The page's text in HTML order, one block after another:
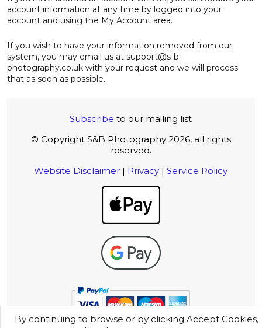
account information at any time by logged into your
account and using the My Account area.
If you wish to have your information removed from our
system, you may email us at support@s-b-
photography.co.uk with your request and we will process
that as soon as possible.
Subscribe to our mailing list
© Copyright S&B Photography 2026, all rights
reserved.
Website Disclaimer | Privacy |Service Policy
By continuing to browse or by clicking Accept Cookies,